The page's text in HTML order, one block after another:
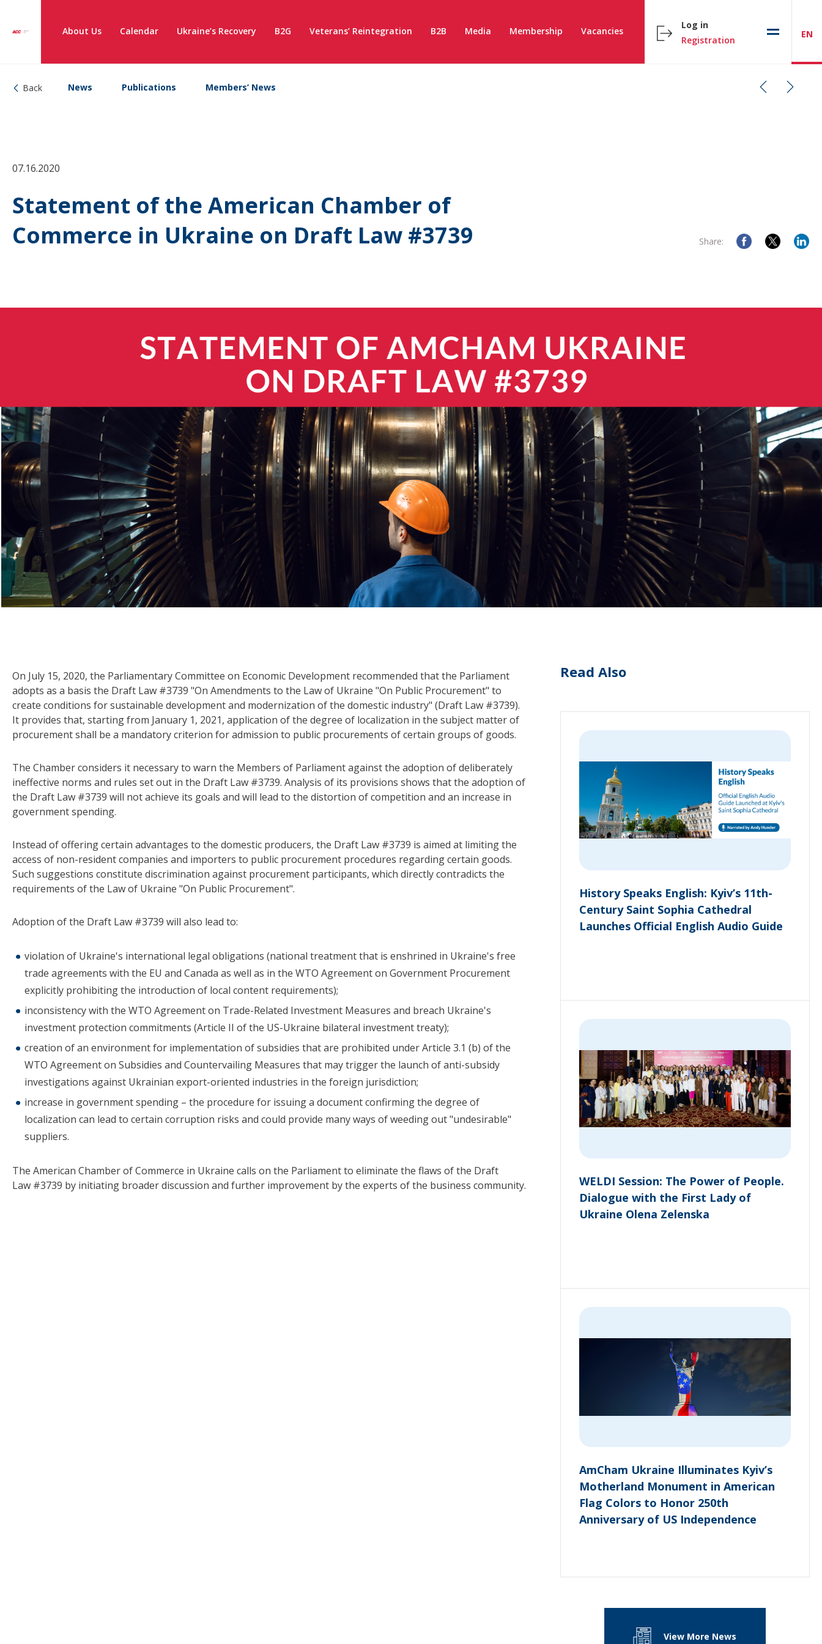
About Us Calendar Ukraine’s Recovery B2G Veterans’ Reintegration B2B Media Membership Vacancies
Log in
Registration
EN
Back News Publications Members’ News
07.16.2020
Statement of the American Chamber of
Commerce in Ukraine on Draft Law #3739
Share:
On July 15, 2020, the Parliamentary Committee on Economic Development recommended that the Parliament
adopts as a basis the Draft Law #3739 "On Amendments to the Law of Ukraine "On Public Procurement" to
create conditions for sustainable development and modernization of the domestic industry" (Draft Law #3739).
It provides that, starting from January 1, 2021, application of the degree of localization in the subject matter of
procurement shall be a mandatory criterion for admission to public procurements of certain groups of goods.
The Chamber considers it necessary to warn the Members of Parliament against the adoption of deliberately
ineffective norms and rules set out in the Draft Law #3739. Analysis of its provisions shows that the adoption of
the Draft Law #3739 will not achieve its goals and will lead to the distortion of competition and an increase in
government spending.
Instead of offering certain advantages to the domestic producers, the Draft Law #3739 is aimed at limiting the
access of non-resident companies and importers to public procurement procedures regarding certain goods.
Such suggestions constitute discrimination against procurement participants, which directly contradicts the
requirements of the Law of Ukraine "On Public Procurement".
Adoption of the Draft Law #3739 will also lead to:
violation of Ukraine's international legal obligations (national treatment that is enshrined in Ukraine's free
trade agreements with the EU and Canada as well as in the WTO Agreement on Government Procurement
explicitly prohibiting the introduction of local content requirements);
inconsistency with the WTO Agreement on Trade-Related Investment Measures and breach Ukraine's
investment protection commitments (Article II of the US-Ukraine bilateral investment treaty);
creation of an environment for implementation of subsidies that are prohibited under Article 3.1 (b) of the
WTO Agreement on Subsidies and Countervailing Measures that may trigger the launch of anti-subsidy
investigations against Ukrainian export-oriented industries in the foreign jurisdiction;
increase in government spending – the procedure for issuing a document confirming the degree of
localization can lead to certain corruption risks and could provide many ways of weeding out "undesirable"
suppliers.
The American Chamber of Commerce in Ukraine calls on the Parliament to eliminate the flaws of the Draft
Law #3739 by initiating broader discussion and further improvement by the experts of the business community.
Read Also
History Speaks English: Kyiv’s 11th-
Century Saint Sophia Cathedral
Launches Official English Audio Guide
WELDI Session: The Power of People.
Dialogue with the First Lady of
Ukraine Olena Zelenska
AmCham Ukraine Illuminates Kyiv’s
Motherland Monument in American
Flag Colors to Honor 250th
Anniversary of US Independence
View More News